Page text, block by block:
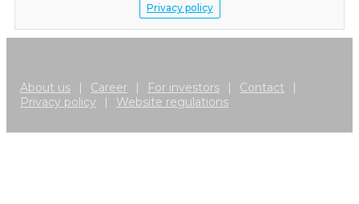
Privacy policy
About us | Career | For investors | Contact
|
Privacy policy
| Website regulations